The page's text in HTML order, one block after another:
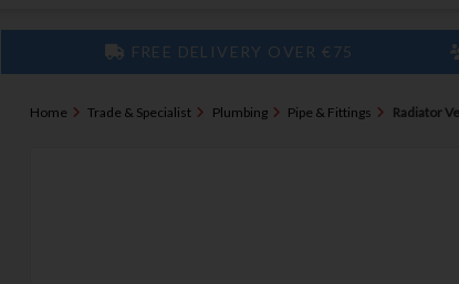
FREE DELIVERY OVER €75
Home Trade & Specialist Plumbing Pipe & Fittings Radiator